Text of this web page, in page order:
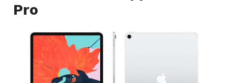
Pro